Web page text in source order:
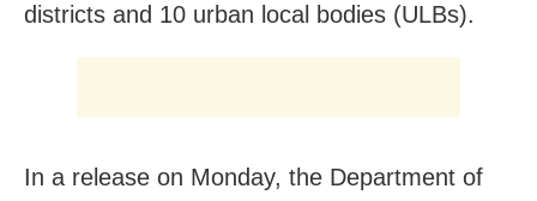
districts and 10 urban local bodies (ULBs).
In a release on Monday, the Department of